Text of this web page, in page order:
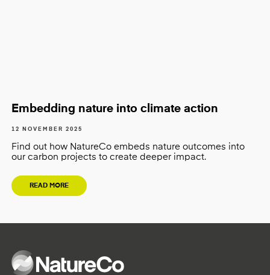
Embedding nature into climate action
12 NOVEMBER 2025
Find out how NatureCo embeds nature outcomes into
our carbon projects to create deeper impact.
READ MORE